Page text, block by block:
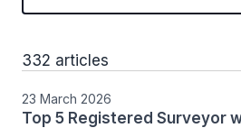
332 articles
23 March 2026
Top 5 Registered Surveyor